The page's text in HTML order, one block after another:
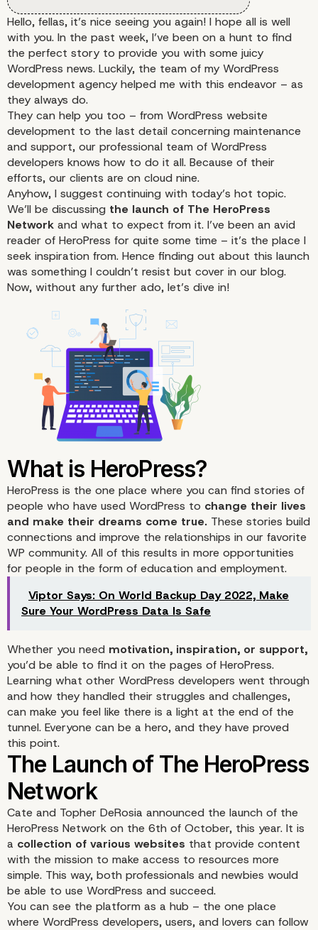
Hello, fellas, it’s nice seeing you again! I hope all is well
with you. In the past week, I’ve been on a hunt to find
the perfect story to provide you with some juicy
WordPress news. Luckily, the team of my WordPress
development agency helped me with this endeavor – as
they always do.
They can help you too – from WordPress website
development to the last detail concerning maintenance
and support, our professional team of WordPress
developers knows how to do it all. Because of their
efforts, our clients are on cloud nine.
Anyhow, I suggest continuing with today’s hot topic.
We’ll be discussing the launch of The HeroPress
Network and what to expect from it. I’ve been an avid
reader of HeroPress for quite some time – it’s the place I
seek inspiration from. Hence finding out about this launch
was something I couldn’t resist but cover in our blog.
Now, without any further ado, let’s dive in!
What is HeroPress?
HeroPress is the one place where you can find stories of
people who have used WordPress to change their lives
and make their dreams come true. These stories build
connections and improve the relationships in our favorite
WP community. All of this results in more opportunities
for people in the form of education and employment.
Viptor Says: On World Backup Day 2022, Make
Sure Your WordPress Data Is Safe
Whether you need motivation, inspiration, or support,
you’d be able to find it on the pages of HeroPress.
Learning what other WordPress developers went through
and how they handled their struggles and challenges,
can make you feel like there is a light at the end of the
tunnel. Everyone can be a hero, and they have proved
this point.
Cate and Topher DeRosia announced the launch of the
HeroPress Network on the 6th of October, this year. It is
a collection of various websites that provide content
with the mission to make access to resources more
simple. This way, both professionals and newbies would
be able to use WordPress and succeed.
You can see the platform as a hub – the one place
where WordPress developers, users, and lovers can follow